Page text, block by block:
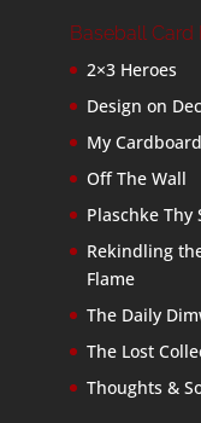
Baseball Card
2×3 Heroes
Design on
My
Off The Wall
Plaschke Thy
Rekindling
Flame
The Daily
The Lost
Thoughts &